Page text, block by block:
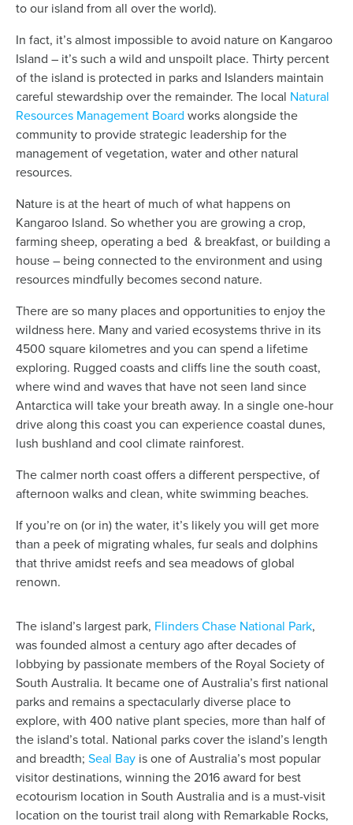
to our island from all over the world).
In fact, it’s almost impossible to avoid nature on Kangaroo
Island – it’s such a wild and unspoilt place. Thirty percent
of the island is protected in parks and Islanders maintain
careful stewardship over the remainder. The local Natural
Resources Management Board works alongside the
community to provide strategic leadership for the
management of vegetation, water and other natural
resources.
Nature is at the heart of much of what happens on
Kangaroo Island. So whether you are growing a crop,
farming sheep, operating a bed & breakfast, or building a
house – being connected to the environment and using
resources mindfully becomes second nature.
There are so many places and opportunities to enjoy the
wildness here. Many and varied ecosystems thrive in its
4500 square kilometres and you can spend a lifetime
exploring. Rugged coasts and cliffs line the south coast,
where wind and waves that have not seen land since
Antarctica will take your breath away. In a single one-hour
drive along this coast you can experience coastal dunes,
lush bushland and cool climate rainforest.
The calmer north coast offers a different perspective, of
afternoon walks and clean, white swimming beaches.
If you’re on (or in) the water, it’s likely you will get more
than a peek of migrating whales, fur seals and dolphins
that thrive amidst reefs and sea meadows of global
renown.
The island’s largest park, Flinders Chase National Park,
was founded almost a century ago after decades of
lobbying by passionate members of the Royal Society of
South Australia. It became one of Australia’s first national
parks and remains a spectacularly diverse place to
explore, with 400 native plant species, more than half of
the island’s total. National parks cover the island’s length
and breadth; Seal Bay is one of Australia’s most popular
visitor destinations, winning the 2016 award for best
ecotourism location in South Australia and is a must-visit
location on the tourist trail along with Remarkable Rocks,